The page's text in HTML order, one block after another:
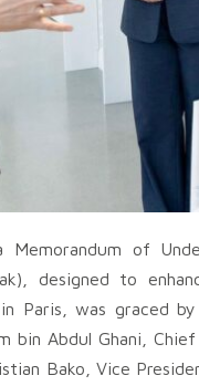
Memorandum of
designed to
Paris, was graced
bin Abdul Ghani,
Bako, Vice